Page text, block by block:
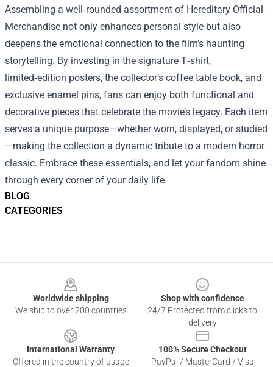
BLOG
CATEGORIES
Assembling a well‑rounded assortment of Hereditary Official
Merchandise not only enhances personal style but also
deepens the emotional connection to the film’s haunting
storytelling. By investing in the signature T‑shirt,
limited‑edition posters, the collector’s coffee table book, and
exclusive enamel pins, fans can enjoy both functional and
decorative pieces that celebrate the movie’s legacy. Each item
serves a unique purpose—whether worn, displayed, or studied
—making the collection a dynamic tribute to a modern horror
classic. Embrace these essentials, and let your fandom shine
through every corner of your daily life.
Worldwide shipping
We ship to over 200 countries
Shop with confidence
24/7 Protected from clicks to
delivery
International Warranty
Offered in the country of usage
100% Secure Checkout
PayPal / MasterCard / Visa